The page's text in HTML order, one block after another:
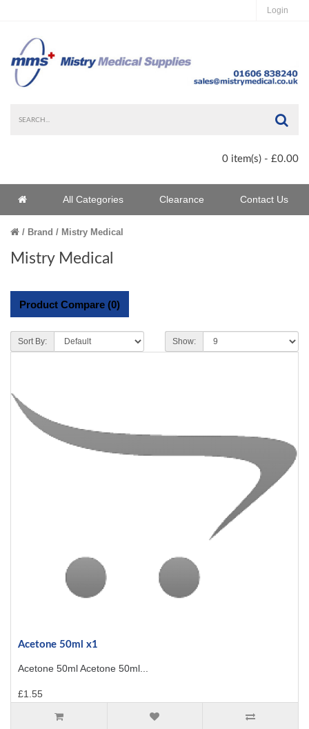
Login
0 item(s) - £0.00
Home All Categories Clearance Contact Us
Brand Mistry Medical
Mistry Medical
Product Compare (0)
Sort By: Show:
Acetone 50ml x1
Acetone 50ml Acetone 50ml...
£1.55